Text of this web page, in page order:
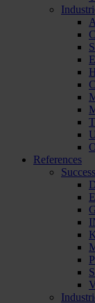
References